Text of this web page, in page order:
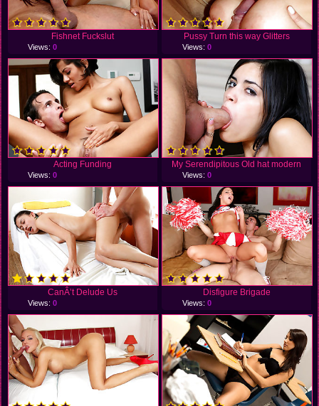
Fishnet Fuckslut
Views:0
Pussy Turn this way Glitters
Views: 0
Acting Funding
Views:0
My Serendipitous Old hat modern
Views: 0
CanÂ’t Delude Us
Views:0
Disfigure Brigade
Views: 0